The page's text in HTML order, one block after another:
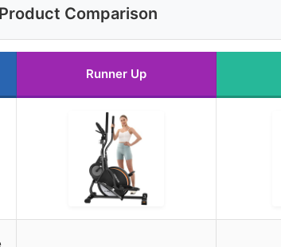
Product Comparison
Runner Up